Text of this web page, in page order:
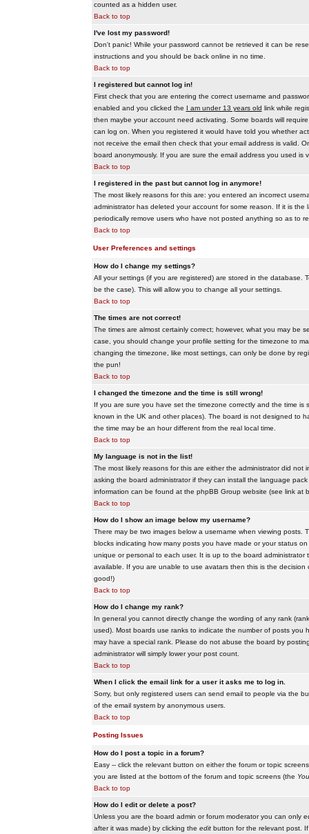
counted as a hidden user.
Back to top
I've lost my password!
Don't panic! While your password cannot be retrieved it can be
instructions and you should be back online in no time.
Back to top
I registered but cannot log in!
First check that you are entering the correct username and
enabled and you clicked the I am under 13 years old link while
then maybe your account need activating. Some boards will
can log on. When you registered it would have told you whether
not receive the email then check that your email address is valid.
board anonymously. If you are sure the email address you used is
Back to top
I registered in the past but cannot log in anymore!
The most likely reasons for this are: you entered an incorrect
administrator has deleted your account for some reason. If it is
periodically remove users who have not posted anything so as to
Back to top
User Preferences and settings
How do I change my settings?
All your settings (if you are registered) are stored in the database.
be the case). This will allow you to change all your settings.
Back to top
The times are not correct!
The times are almost certainly correct; however, what you may be
case, you should change your profile setting for the timezone to
changing the timezone, like most settings, can only be done by
the pun!
Back to top
I changed the timezone and the time is still wrong!
If you are sure you have set the timezone correctly and the time is
known in the UK and other places). The board is not designed to
the time may be an hour different from the real local time.
Back to top
My language is not in the list!
The most likely reasons for this are either the administrator did
asking the board administrator if they can install the language
information can be found at the phpBB Group website (see link at
Back to top
How do I show an image below my username?
There may be two images below a username when viewing posts.
blocks indicating how many posts you have made or your status
unique or personal to each user. It is up to the board
available. If you are unable to use avatars then this is the
good!)
Back to top
How do I change my rank?
In general you cannot directly change the wording of any rank
used). Most boards use ranks to indicate the number of posts you
may have a special rank. Please do not abuse the board by
administrator will simply lower your post count.
Back to top
When I click the email link for a user it asks me to log in.
Sorry, but only registered users can send email to people via the
of the email system by anonymous users.
Back to top
Posting Issues
How do I post a topic in a forum?
Easy -- click the relevant button on either the forum or topic
you are listed at the bottom of the forum and topic screens (the
Back to top
How do I edit or delete a post?
Unless you are the board admin or forum moderator you can only
after it was made) by clicking the editbutton for the relevant post. If